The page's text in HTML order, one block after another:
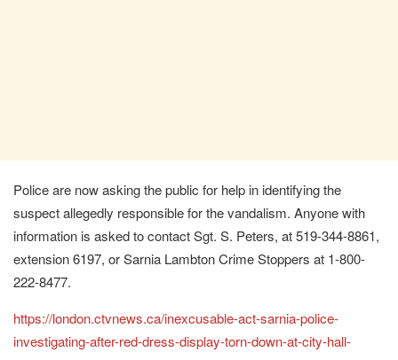
Police are now asking the public for help in identifying the
suspect allegedly responsible for the vandalism. Anyone with
information is asked to contact Sgt. S. Peters, at 519-344-8861,
extension 6197, or Sarnia Lambton Crime Stoppers at 1-800-
222-8477.
https://london.ctvnews.ca/inexcusable-act-sarnia-police-
investigating-after-red-dress-display-torn-down-at-city-hall-